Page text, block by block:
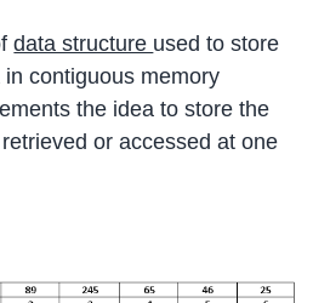
data structure used to store
contiguous memory
the idea to store the
or accessed at one